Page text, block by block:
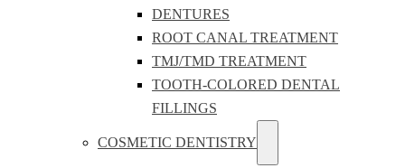
DENTURES
ROOT CANAL TREATMENT
TMJ/TMD TREATMENT
TOOTH-COLORED DENTAL
FILLINGS
COSMETIC DENTISTRY